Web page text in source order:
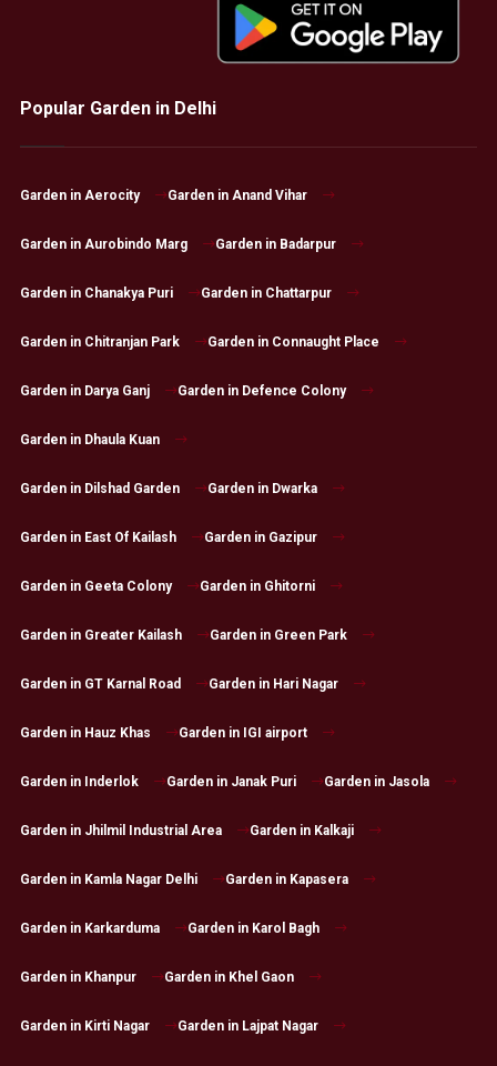
Popular Garden in Delhi
Garden in Aerocity Garden in Anand Vihar
Garden in Aurobindo Marg Garden in Badarpur
Garden in Chanakya Puri Garden in Chattarpur
Garden in Chitranjan Park Garden in Connaught Place
Garden in Darya Ganj Garden in Defence Colony
Garden in Dhaula Kuan
Garden in Dilshad Garden Garden in Dwarka
Garden in East Of Kailash Garden in Gazipur
Garden in Geeta Colony Garden in Ghitorni
Garden in Greater Kailash Garden in Green Park
Garden in GT Karnal Road Garden in Hari Nagar
Garden in Hauz Khas Garden in IGI airport
Garden in Inderlok Garden in Janak Puri Garden in Jasola
Garden in Jhilmil Industrial Area Garden in Kalkaji
Garden in Kamla Nagar Delhi Garden in Kapasera
Garden in Karkarduma Garden in Karol Bagh
Garden in Khanpur Garden in Khel Gaon
Garden in Kirti Nagar Garden in Lajpat Nagar